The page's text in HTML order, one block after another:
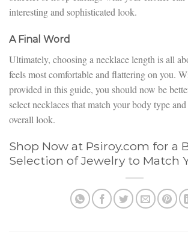
interesting and sophisticated look.
A Final Word
Ultimately, choosing a necklace length is all
feels most comfortable and flattering on you.
provided in this guide, you should now be
select necklaces that match your body type
overall look.
Shop Now at Psiroy.com for a
Selection of Jewelry to Match